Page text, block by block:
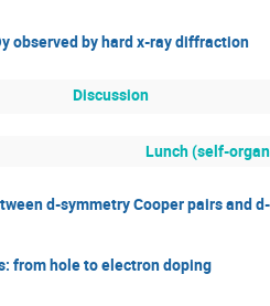
observed by hard x-ray diffraction
Discussion
Lunch (self-
d-symmetry Cooper pairs and
from hole to electron doping